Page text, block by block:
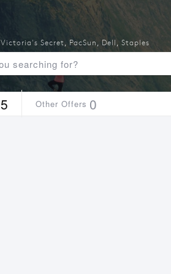
5 Other Offers 0
Victoria's Secret, PacSun , Dell , Staples